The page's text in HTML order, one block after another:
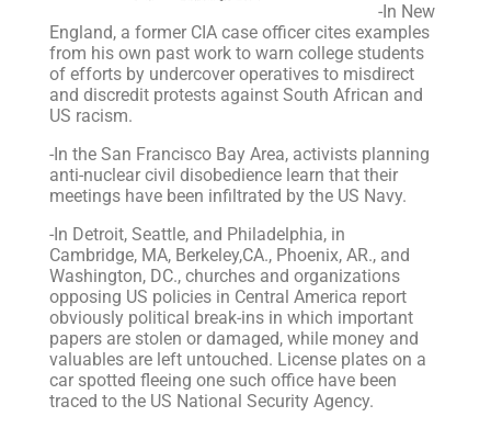
-In New
England, a former CIA case officer cites examples
from his own past work to warn college students
of efforts by undercover operatives to misdirect
and discredit protests against South African and
US racism.
-In the San Francisco Bay Area, activists planning
anti-nuclear civil disobedience learn that their
meetings have been infiltrated by the US Navy.
-In Detroit, Seattle, and Philadelphia, in
Cambridge, MA, Berkeley,CA., Phoenix, AR., and
Washington, DC., churches and organizations
opposing US policies in Central America report
obviously political break-ins in which important
papers are stolen or damaged, while money and
valuables are left untouched. License plates on a
car spotted fleeing one such office have been
traced to the US National Security Agency.